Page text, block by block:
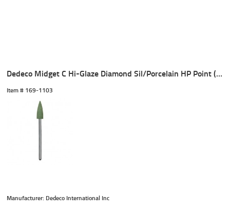
Dedeco Midget C Hi-Glaze Diamond Sil/Porcelain HP Point (1)
Item # 169-1103
Manufacturer: Dedeco International Inc